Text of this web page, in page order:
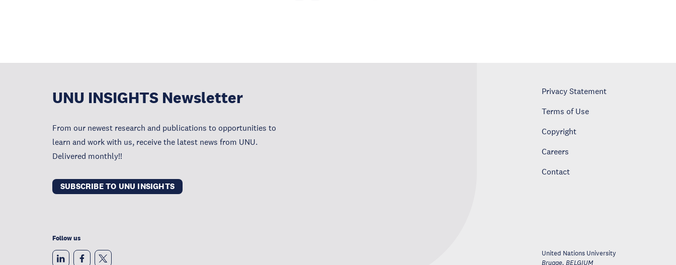
UNU INSIGHTS Newsletter
From our newest research and publications to opportunities to
learn and work with us, receive the latest news from UNU.
Delivered monthly!!
SUBSCRIBE TO UNU INSIGHTS
Follow us
Privacy Statement
Terms of Use
Copyright
Careers
Contact
United Nations University
Brugge,BELGIUM